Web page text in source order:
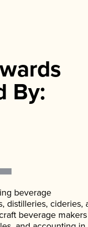
By:
beverage
distilleries, cideries,
beverage makers